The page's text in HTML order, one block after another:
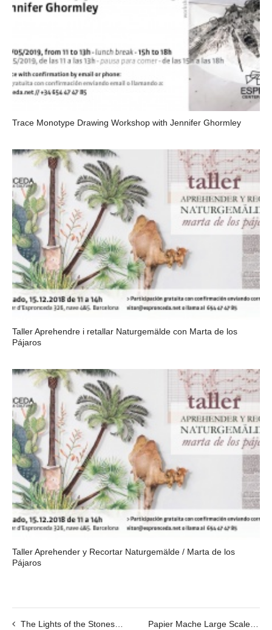
Trace Monotype Drawing Workshop with Jennifer Ghormley
Taller Aprehendre i retallar Naturgemälde con Marta de los
Pájaros
Taller Aprehender y Recortar Naturgemälde / Marta de los
Pájaros
The Lights of the Stones, by Savina Tarsitano and Dinu Flamand Papier Mache Large Scale Collaborative Workshop con Tom Campbell